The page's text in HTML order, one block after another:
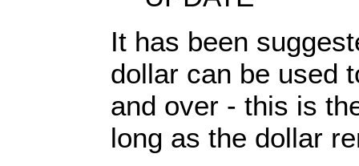
It has been
dollar can be used
and over - this is
long as the dollar